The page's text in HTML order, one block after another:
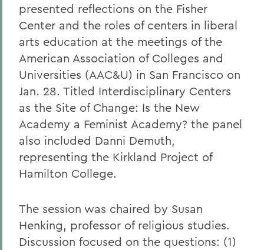
presented reflections on the Fisher
Center and the roles of centers in liberal
arts education at the meetings of the
American Association of Colleges and
Universities (AAC&U) in San Francisco on
Jan. 28. Titled Interdisciplinary Centers
as the Site of Change: Is the New
Academy a Feminist Academy? the panel
also included Danni Demuth,
representing the Kirkland Project of
Hamilton College.
The session was chaired by Susan
Henking, professor of religious studies.
Discussion focused on the questions: (1)